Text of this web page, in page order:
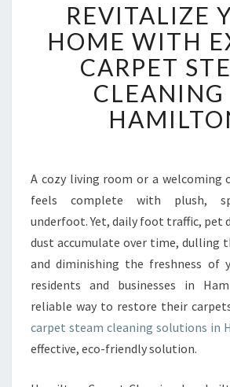
E
V
T
A
L
O
U
R
H
M
W
I
T
REVITALIZE
HOME WITH
CARPET
CLEANING
A cozy living room or a welcoming
feels complete with plush,
underfoot. Yet, daily foot traffic, pet
dust accumulate over time, dulling
and diminishing the freshness of
residents and businesses in
reliable way to restore their
carpet steam cleaning solutions in
effective, eco-friendly solution.